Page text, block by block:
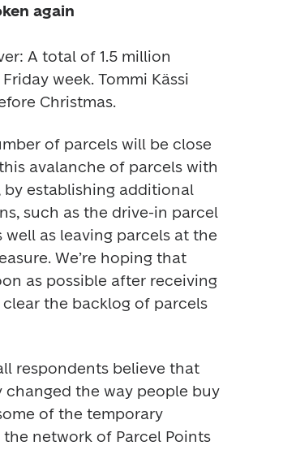
again
A total of 1.5 million
week. Tommi Kässi
Christmas.
of parcels will be close
avalanche of parcels with
by establishing additional
such as the drive-in parcel
as leaving parcels at the
We’re hoping that
as possible after receiving
the backlog of parcels
respondents believe that
changed the way people buy
of the temporary
network of Parcel Points